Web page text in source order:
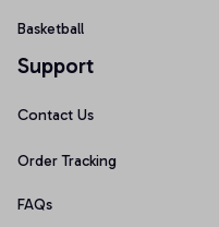
Basketball
Support
Contact Us
Order Tracking
FAQs